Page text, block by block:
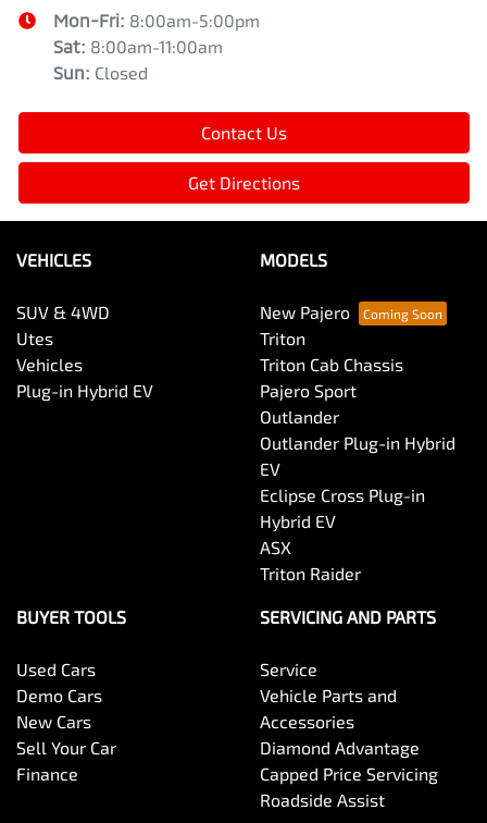
Mon-Fri: 8:00am-5:00pm
Sat: 8:00am-11:00am
Sun: Closed
Contact Us
Get Directions
VEHICLES
SUV & 4WD
Utes
Vehicles
Plug-in Hybrid EV
MODELS
New Pajero
Triton
Triton Cab Chassis
Pajero Sport
Outlander
Outlander Plug-in Hybrid
EV
Eclipse Cross Plug-in
Hybrid EV
ASX
Triton Raider
BUYER TOOLS
Used Cars
Demo Cars
New Cars
Sell Your Car
Finance
SERVICING AND PARTS
Service
Vehicle Parts and
Accessories
Diamond Advantage
Capped Price Servicing
Roadside Assist